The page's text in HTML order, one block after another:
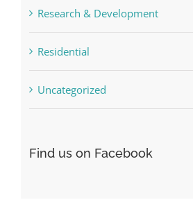
Research & Development
Residential
Uncategorized
Find us on Facebook